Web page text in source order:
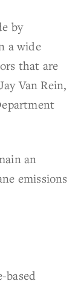
by
a wide
that are
Van Rein,
an
emissions
based